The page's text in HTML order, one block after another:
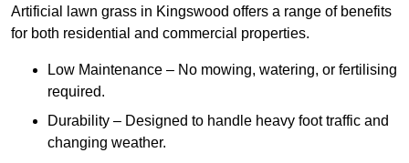
Artificial lawn grass in Kingswood offers a range of benefits
for both residential and commercial properties.
Low Maintenance – No mowing, watering, or fertilising
required.
Durability – Designed to handle heavy foot traffic and
changing weather.